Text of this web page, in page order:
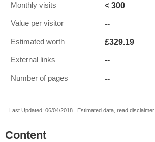
Monthly visits < 300
Value per visitor --
Estimated worth £329.19
External links --
Number of pages --
Last Updated: 06/04/2018 . Estimated data, read disclaimer.
Content